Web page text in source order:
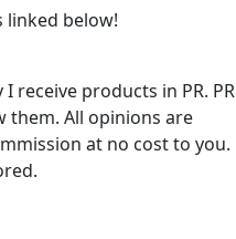
linked below!
receive products in PR. PR
them. All opinions are
at no cost to you.